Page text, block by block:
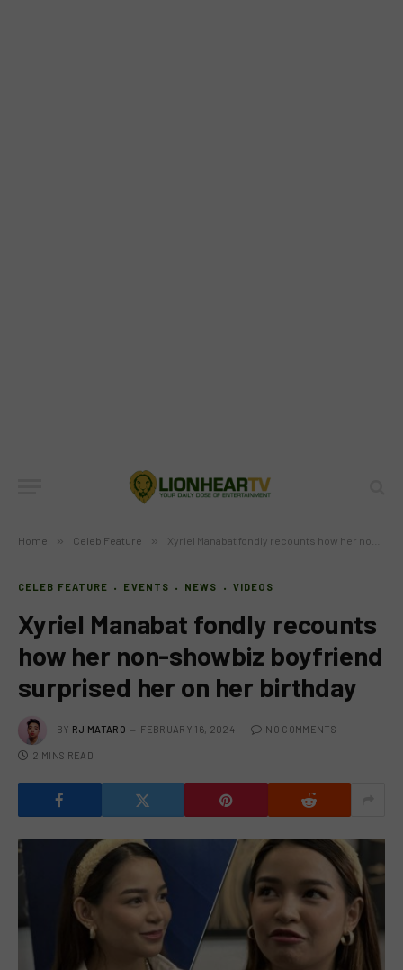
Home » Celeb Feature » Xyriel Manabat fondly recounts how her non-showbiz boyfriend surprised her on her birthday
CELEB FEATURE EVENTS NEWS VIDEOS
Xyriel Manabat fondly recounts
how her non-showbiz boyfriend
surprised her on her birthday
BY RJ MATARO FEBRUARY 16, 2024 NO COMMENTS
2 MINS READ